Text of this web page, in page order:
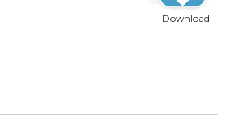
Download